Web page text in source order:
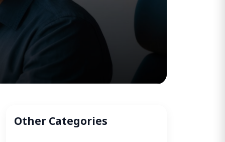
Other Categories